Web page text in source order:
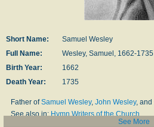
Short Name:
Samuel Wesley
Full Name:
Wesley, Samuel, 1662-1735
Birth Year:
1662
Death Year:
1735
Father ofSamuel Wesley, John Wesley, and
See also in:Hymn Writers of the Church
See More